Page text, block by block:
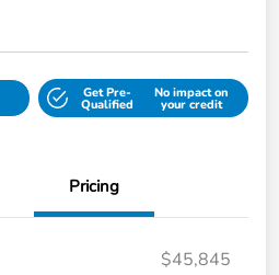
Get Pre-
Qualified
No impact on
your credit
Pricing
$45,845